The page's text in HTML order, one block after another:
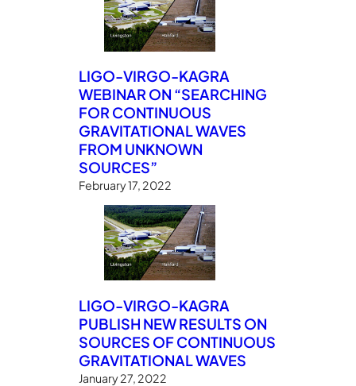
LIGO-VIRGO-KAGRA
WEBINAR ON “SEARCHING
FOR CONTINUOUS
GRAVITATIONAL WAVES
FROM UNKNOWN
SOURCES”
February 17, 2022
LIGO-VIRGO-KAGRA
PUBLISH NEW RESULTS ON
SOURCES OF CONTINUOUS
GRAVITATIONAL WAVES
January 27, 2022